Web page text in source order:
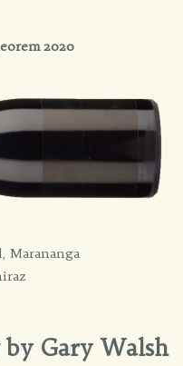
2020
Marananga
Gary Walsh